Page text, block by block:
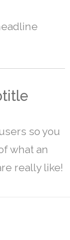
so you
what an
really like!